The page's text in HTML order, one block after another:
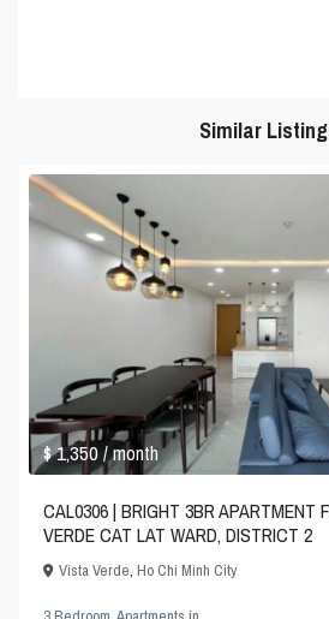
Similar
$ 1,350/ month
CAL0306 | BRIGHT 3BR APARTMENT
VERDE CAT LAT WARD, DISTRICT 2
Vista Verde,Ho Chi Minh City